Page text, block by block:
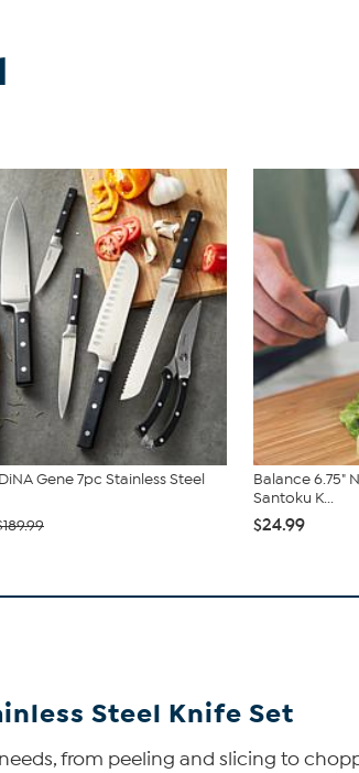
Gene 7pc Stainless Steel
Balance 6.75"
Santoku K...
$24.99
Steel Knife Set
from peeling and slicing to